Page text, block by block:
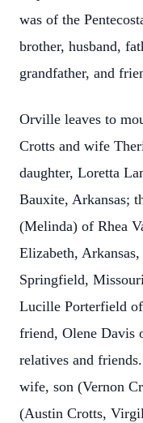
was of the
brother, husband,
grandfather, and
Orville leaves to
Crotts and wife
daughter, Loretta
Bauxite, Arkansas;
(Melinda) of Rhea
Elizabeth,
Springfield,
Lucille Porterfield
friend, Olene Davis
relatives and
wife, son (Vernon
(Austin Crotts,